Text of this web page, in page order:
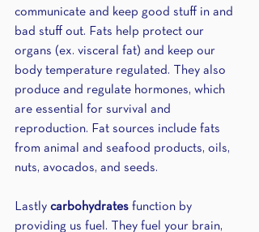
communicate and keep good stuff in and
bad stuff out. Fats help protect our
organs (ex. visceral fat) and keep our
body temperature regulated. They also
produce and regulate hormones, which
are essential for survival and
reproduction. Fat sources include fats
from animal and seafood products, oils,
nuts, avocados, and seeds.
Lastly carbohydrates function by
providing us fuel. They fuel your brain,